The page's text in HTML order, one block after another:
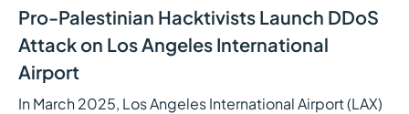
Pro-Palestinian Hacktivists Launch DDoS
Attack on Los Angeles International
Airport
In March 2025, Los Angeles International Airport (LAX)